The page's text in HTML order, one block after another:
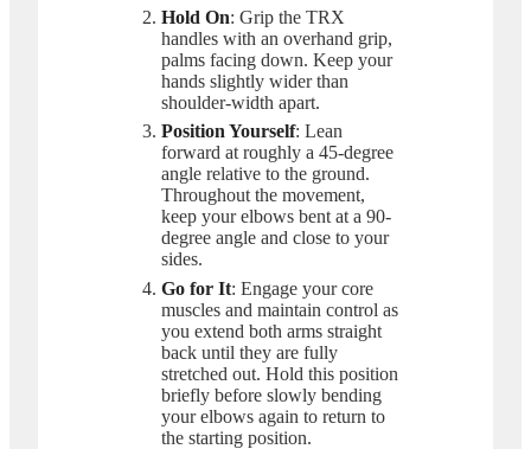
Hold On: Grip the TRX
handles with an overhand grip,
palms facing down. Keep your
hands slightly wider than
shoulder-width apart.
Position Yourself: Lean
forward at roughly a 45-degree
angle relative to the ground.
Throughout the movement,
keep your elbows bent at a 90-
degree angle and close to your
sides.
Go for It: Engage your core
muscles and maintain control as
you extend both arms straight
back until they are fully
stretched out. Hold this position
briefly before slowly bending
your elbows again to return to
the starting position.